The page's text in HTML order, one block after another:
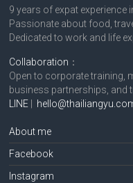
9 years of expat experience
Passionate about food,
Dedicated to work and life
Collaboration ：
Open to corporate training,
business partnerships, and
LINE
About me
Facebook
Instagram